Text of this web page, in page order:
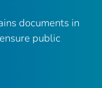
documents in
public